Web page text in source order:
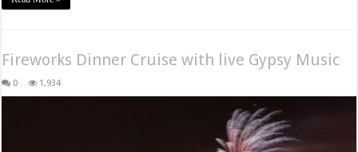
Fireworks Dinner Cruise with live Gypsy Music
0 1,934